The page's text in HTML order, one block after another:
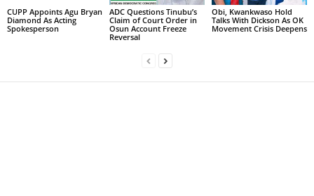
CUPP Appoints Agu Bryan
Diamond As Acting
Spokesperson
ADC Questions Tinubu’s
Claim of Court Order in
Osun Account Freeze
Reversal
Obi, Kwankwaso Hold
Talks With Dickson As OK
Movement Crisis Deepens